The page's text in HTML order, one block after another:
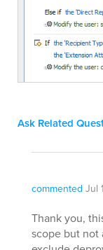
Ask Related
commented Jul
Thank you,
scope but not